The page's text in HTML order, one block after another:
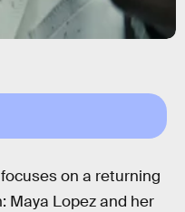
focuses on a returning
Maya Lopez and her